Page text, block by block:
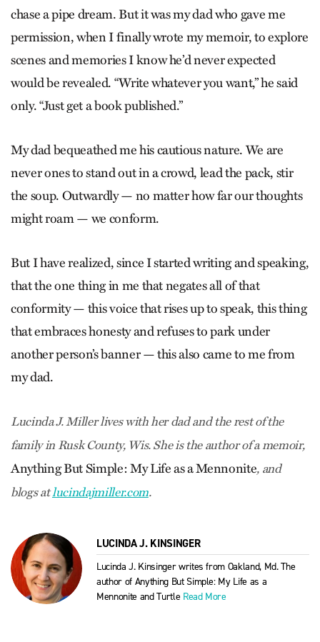
chase a pipe dream. But it was my dad who gave me
permission, when I finally wrote my memoir, to explore
scenes and memories I know he’d never expected
would be revealed. “Write whatever you want,” he said
only. “Just get a book published.”
My dad bequeathed me his cautious nature. We are
never ones to stand out in a crowd, lead the pack, stir
the soup. Outwardly — no matter how far our thoughts
might roam — we conform.
But I have realized, since I started writing and speaking,
that the one thing in me that negates all of that
conformity — this voice that rises up to speak, this thing
that embraces honesty and refuses to park under
another person’s banner — this also came to me from
my dad.
Lucinda J. Miller lives with her dad and the rest of the
family in Rusk County, Wis. She is the author of a memoir,
Anything But Simple: My Life as a Mennonite, and
blogs atlucindajmiller.com.
LUCINDA J. KINSINGER
Lucinda J. Kinsinger writes from Oakland, Md. The
author of Anything But Simple: My Life as a
Mennonite and Turtle Read More